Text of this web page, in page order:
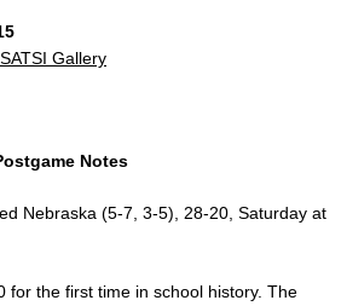
Gallery
Notes
Nebraska (5-7, 3-5), 28-20, Saturday at
for the first time in school history. The